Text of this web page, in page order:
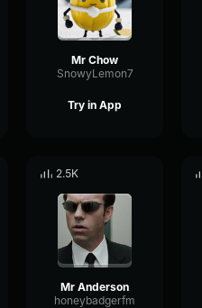
Mr Chow
SnowyLemon7
Try in App
2.5K
Mr Anderson
honeybadgerfm